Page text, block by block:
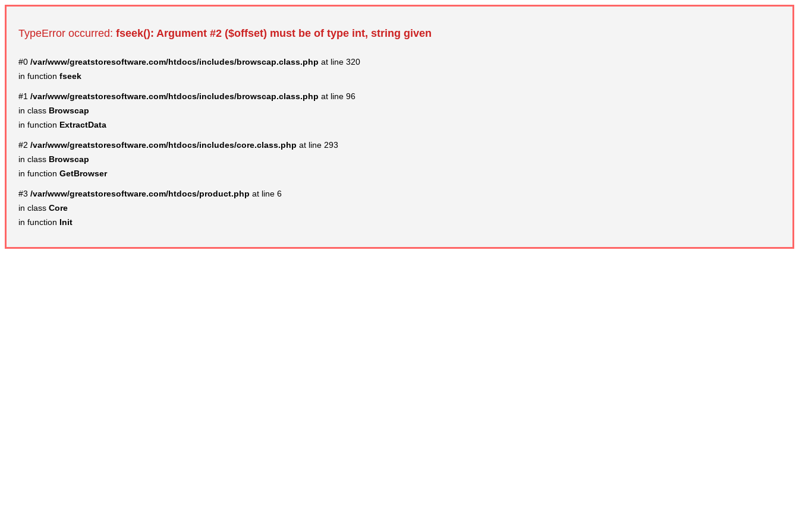
TypeError occurred: fseek(): Argument #2 ($offset) must be of type int, string given
#0 /var/www/greatstoresoftware.com/htdocs/includes/browscap.class.php at line 320
in function fseek
#1 /var/www/greatstoresoftware.com/htdocs/includes/browscap.class.php at line 96
in class Browscap
in function ExtractData
#2 /var/www/greatstoresoftware.com/htdocs/includes/core.class.php at line 293
in class Browscap
in function GetBrowser
#3 /var/www/greatstoresoftware.com/htdocs/product.php at line 6
in class Core
in function Init